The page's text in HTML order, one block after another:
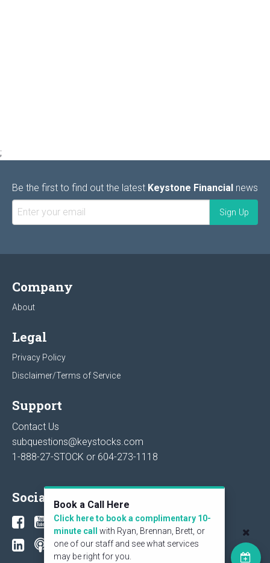
;
Be the first to find out the latest Keystone Financial news
Company
About
Legal
Privacy Policy
Disclaimer/Terms of Service
Support
Contact Us
subquestions@keystocks.com
1-888-27-STOCK or 604-273-1118
Social Book a Call Here
Click here to book a complimentary 10-
minute call
with Ryan, Brennan, Brett, or
one of our staff and see what services
may be right for you.